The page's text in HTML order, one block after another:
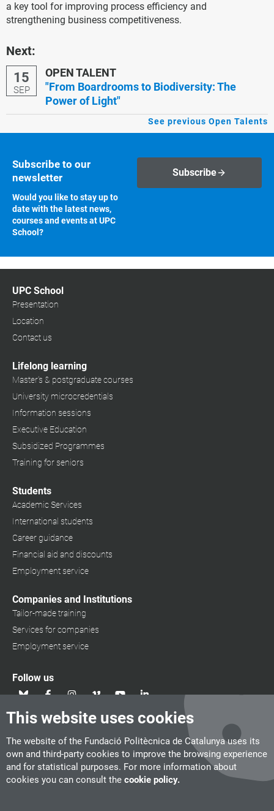
This website uses cookies
The website of the Fundació Politècnica de Catalunya uses its
own and third-party cookies to improve the browsing experience
and for statistical purposes. For more information about
cookies you can consult the cookie policy.
See previous Open Talents
a key tool for improving process efficiency and
strengthening business competitiveness.
Next:
15
SEP
OPEN TALENT
"From Boardrooms to Biodiversity: The
Power of Light"
Subscribe to our
newsletter
Would you like to stay up to
date with the latest news,
courses and events at UPC
School?
Subscribe
UPC School
Presentation
Location
Contact us
Lifelong learning
Master's & postgraduate courses
University microcredentials
Information sessions
Executive Education
Subsidized Programmes
Training for seniors
Students
Academic Services
International students
Career guidance
Financial aid and discounts
Employment service
Companies and Institutions
Tailor-made training
Services for companies
Employment service
Follow us